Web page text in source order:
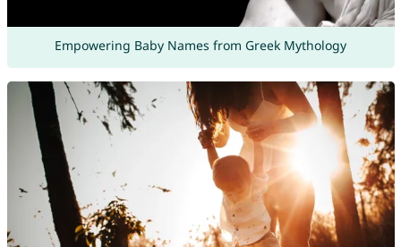
Empowering Baby Names from Greek Mythology